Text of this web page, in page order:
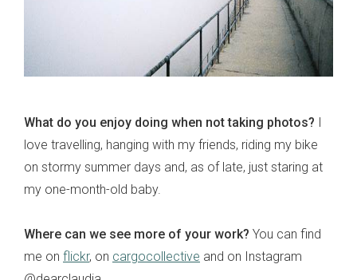
What do you enjoy doing when not taking photos?
love travelling, hanging with my friends, riding my bike
on stormy summer days and, as of late, just staring at
my one-month-old baby.
Where can we see more of your work? You can find
me on flickr, on cargocollective and on Instagram